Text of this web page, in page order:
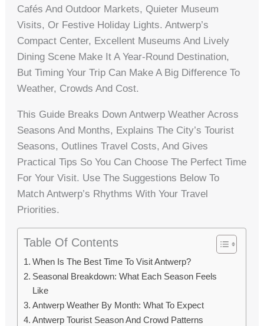
Cafés And Outdoor Markets, Quieter Museum
Visits, Or Festive Holiday Lights. Antwerp’s
Compact Center, Excellent Museums And Lively
Dining Scene Make It A Year-Round Destination,
But Timing Your Trip Can Make A Big Difference To
Weather, Crowds And Cost.
This Guide Breaks Down Antwerp Weather Across
Seasons And Months, Explains The City’s Tourist
Seasons, Outlines Travel Costs, And Gives
Practical Tips So You Can Choose The Perfect Time
For Your Visit. Use The Suggestions Below To
Match Antwerp’s Rhythms With Your Travel
Priorities.
Table Of Contents
When Is The Best Time To Visit Antwerp?
Seasonal Breakdown: What Each Season Feels
Like
Antwerp Weather By Month: What To Expect
Antwerp Tourist Season And Crowd Patterns